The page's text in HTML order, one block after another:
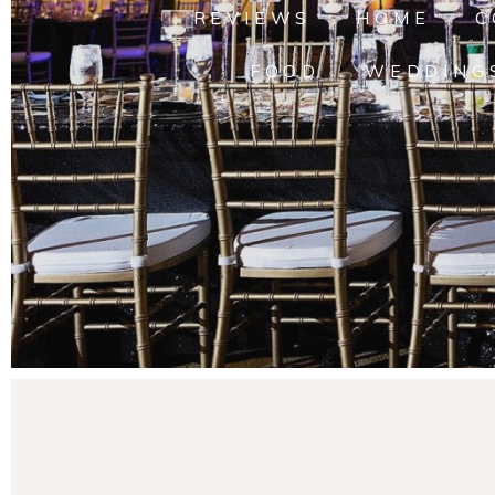
REVIEWS HOME
FOOD